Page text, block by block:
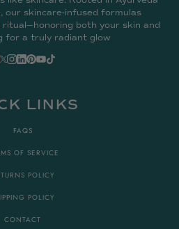
our skincare-infused formulas
both your skin and
for a truly radiant glow
LINKS
FAQS
OF SERVICE
POLICY
POLICY
CONTACT